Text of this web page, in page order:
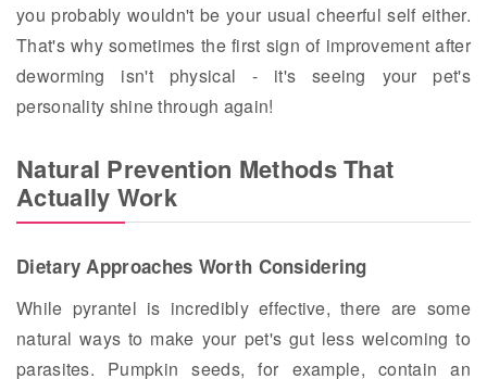
you probably wouldn't be your usual cheerful self either.
That's why sometimes the first sign of improvement after
deworming isn't physical - it's seeing your pet's
personality shine through again!
Natural Prevention Methods That
Actually Work
Dietary Approaches Worth Considering
While pyrantel is incredibly effective, there are some
natural ways to make your pet's gut less welcoming to
parasites. Pumpkin seeds, for example, contain an